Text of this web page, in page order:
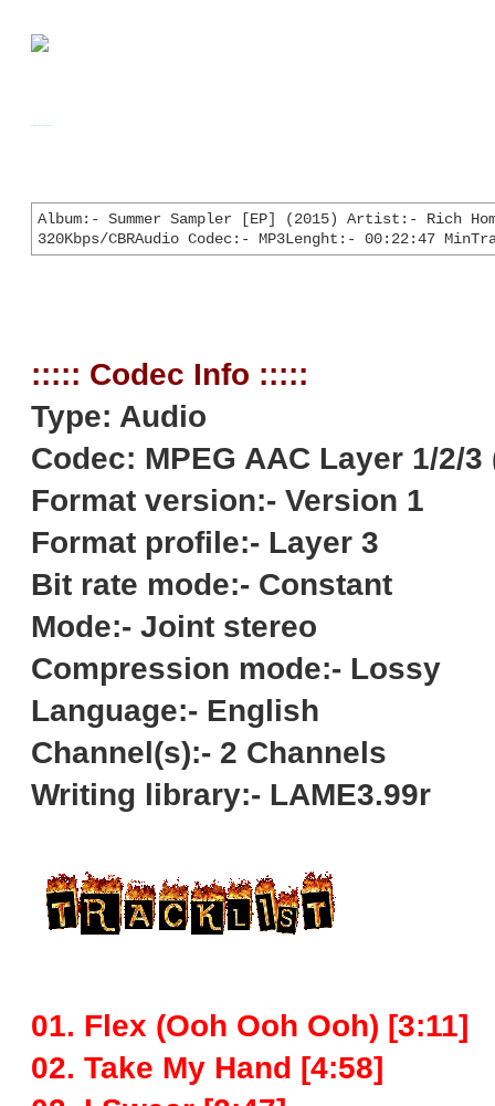
Album:- Summer Sampler [EP] (2015) Artist:- Rich
320Kbps/CBRAudio Codec:- MP3Lenght:- 00:22:47
::::: Codec Info :::::
Type: Audio
Codec: MPEG AAC Layer 1/2/3
Format version:- Version 1
Format profile:- Layer 3
Bit rate mode:- Constant
Mode:- Joint stereo
Compression mode:- Lossy
Language:- English
Channel(s):- 2 Channels
Writing library:- LAME3.99r
01. Flex (Ooh Ooh Ooh) [3:11]
02. Take My Hand [4:58]